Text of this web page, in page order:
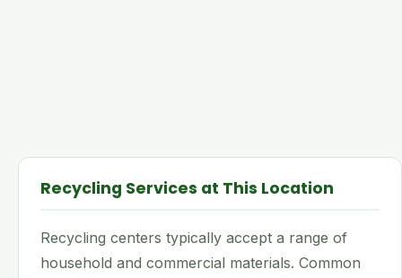
Recycling Services at This Location
Recycling centers typically accept a range of
household and commercial materials. Common